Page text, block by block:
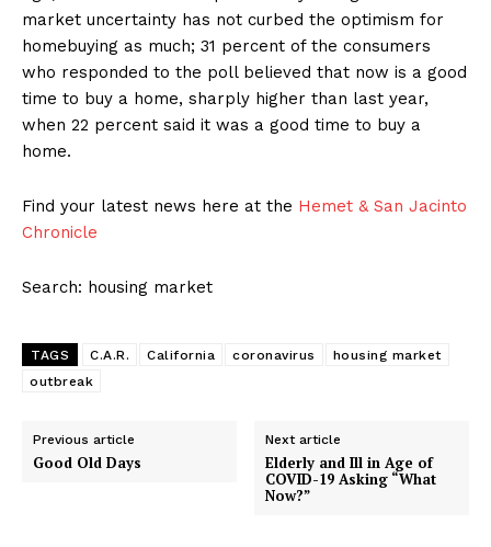
market uncertainty has not curbed the optimism for
homebuying as much; 31 percent of the consumers
who responded to the poll believed that now is a good
time to buy a home, sharply higher than last year,
when 22 percent said it was a good time to buy a
home.
Find your latest news here at the Hemet & San Jacinto
Chronicle
Search: housing market
TAGS C.A.R. California coronavirus
housing market
outbreak
Previous article
Good Old Days
Next article
Elderly and Ill in Age of
COVID-19 Asking “What
Now?”